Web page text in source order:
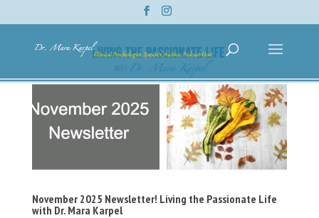
November 2025 Newsletter! Living the Passionate Life
with Dr. Mara Karpel